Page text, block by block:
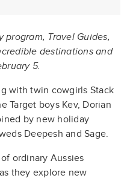
program, Travel Guides,
destinations and
5.
with twin cowgirls Stack
Target boys Kev, Dorian
by new holiday
Deepesh and Sage.
ordinary Aussies
they explore new